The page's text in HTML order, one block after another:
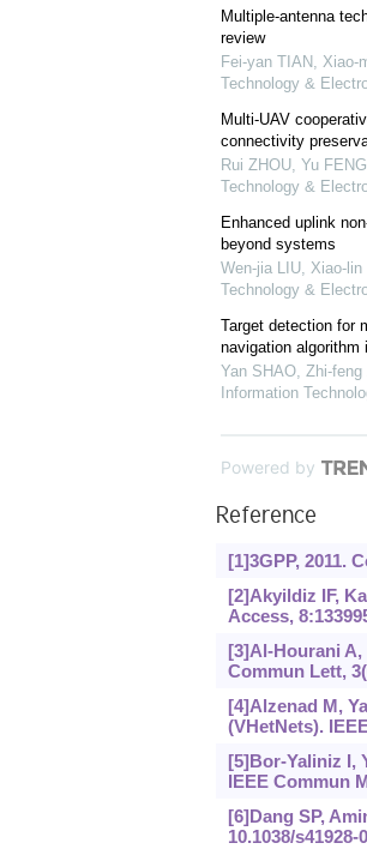
Multiple-antenna
review
Fei-yan TIAN, Xiao-
Technology &
Multi-UAV
connectivity
Rui ZHOU, Yu
Technology &
Enhanced uplink
beyond systems
Wen-jia LIU, Xiao-lin
Technology &
Target detection for
navigation algorithm
Yan SHAO, Zhi-
Information
Powered by
Reference
[1]3GPP, 2011.
[2]Akyildiz IF,
Access,
[3]Al-Hourani A,
Commun Lett,
[4]Alzenad M,
(VHetNets).
[5]Bor-Yaliniz I,
IEEE Commun
[6]Dang SP,
10.1038/s41928-